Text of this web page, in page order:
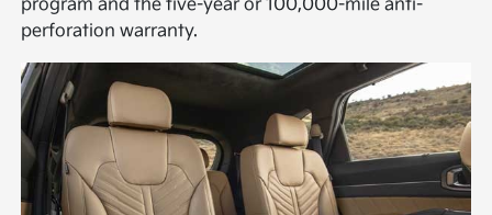
program and the five-year or 100,000-mile anti-
perforation warranty.